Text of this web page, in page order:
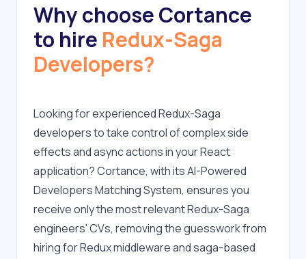
Why choose Cortance
to hire Redux-Saga
Developers?
Looking for experienced Redux-Saga
developers to take control of complex side
effects and async actions in your React
application? Cortance, with its AI-Powered
Developers Matching System, ensures you
receive only the most relevant Redux-Saga
engineers' CVs, removing the guesswork from
hiring for Redux middleware and saga-based